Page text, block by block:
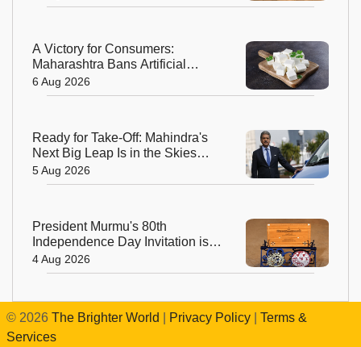
A Victory for Consumers:
Maharashtra Bans Artificial
Paneer Statewide
6 Aug 2026
Ready for Take-Off: Mahindra's
Next Big Leap Is in the Skies
with New Aerospace Company
5 Aug 2026
President Murmu's 80th
Independence Day Invitation is a
Beautiful Celebration of India's
Living Heritage
4 Aug 2026
© 2026 The Brighter World Privacy Policy
Terms &
Services